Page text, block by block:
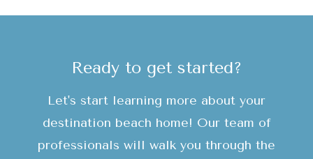
Ready to get started?
Let's start learning more about your
destination beach home! Our team of
professionals will walk you through the